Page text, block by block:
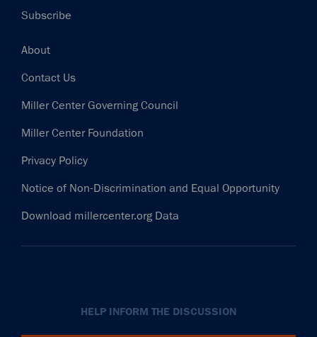
Subscribe
Footer
About
Contact Us
Miller Center Governing Council
Miller Center Foundation
Privacy Policy
Notice of Non-Discrimination and Equal Opportunity
Download millercenter.org Data
HELP INFORM THE DISCUSSION